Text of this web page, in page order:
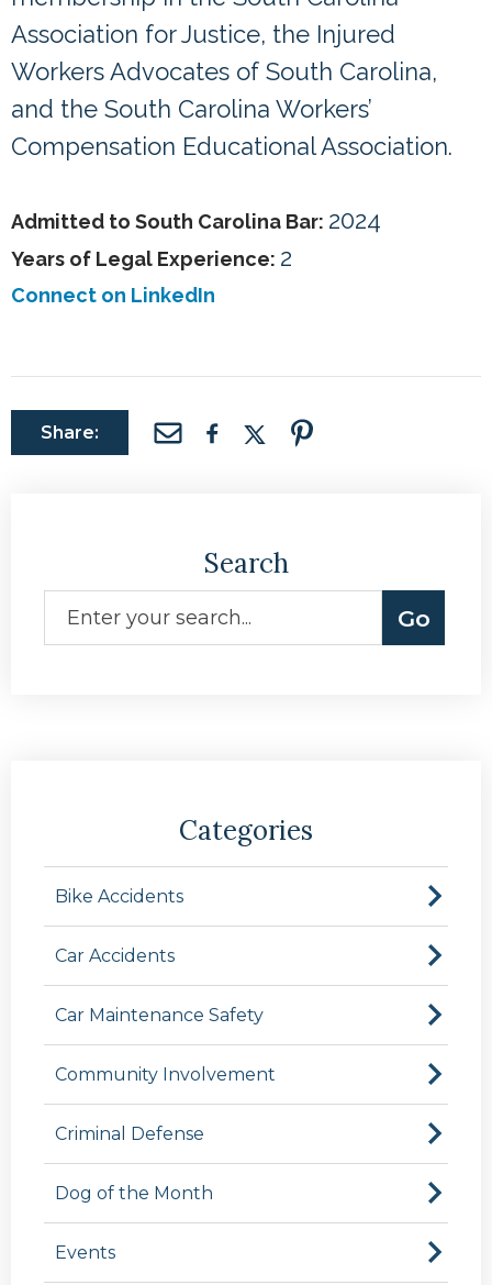
Association for Justice, the Injured
Workers Advocates of South Carolina,
and the South Carolina Workers’
Compensation Educational Association.
Admitted to South Carolina Bar: 2024
Years of Legal Experience: 2
Connect on LinkedIn
Share:
Search
Categories
Bike Accidents
Car Accidents
Car Maintenance Safety
Community Involvement
Criminal Defense
Dog of the Month
Events